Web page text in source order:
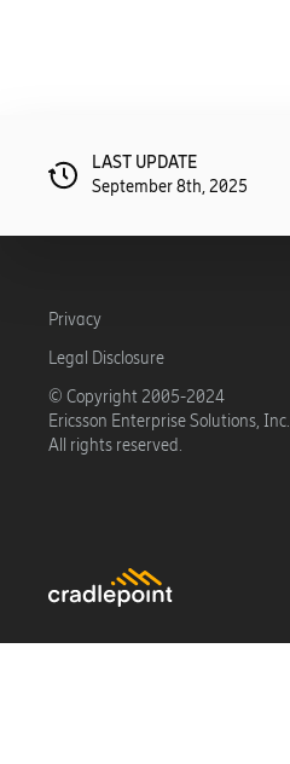
Privacy
Legal Disclosure
© Copyright 2005-2024
Ericsson Enterprise Solutions, Inc.
All rights reserved.
LAST UPDATE
September 8th, 2025